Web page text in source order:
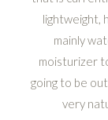
lightweight,
mainly
moisturizer
going to be
very